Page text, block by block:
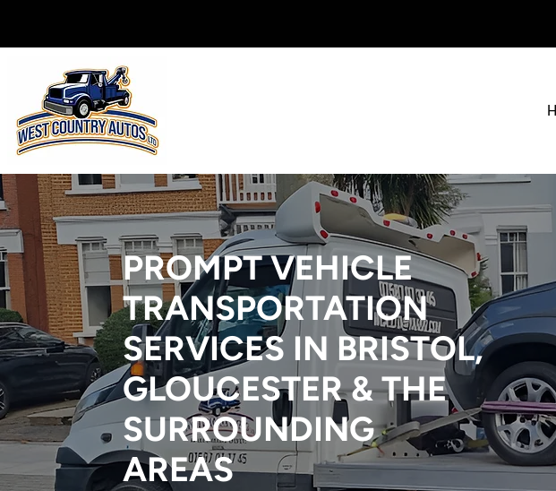
PROMPT VEHICLE
TRANSPORTATION
SERVICES IN BRISTOL,
GLOUCESTER & THE
SURROUNDING
AREAS